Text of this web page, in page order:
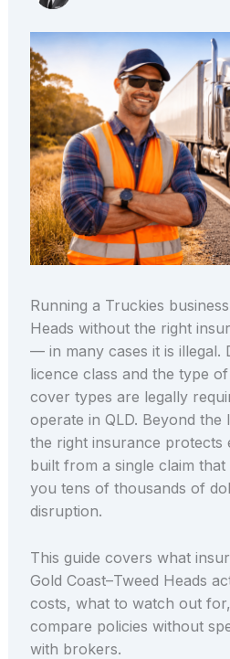
Running a Truckies
Heads without the right
— in many cases it is illegal.
licence class and the type
cover types are legally
operate in QLD. Beyond the
the right insurance protects
built from a single claim
you tens of thousands of
disruption.
This guide covers what
Gold Coast–Tweed Heads
costs, what to watch out
compare policies without
with brokers.